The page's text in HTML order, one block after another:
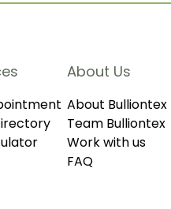
About Us
About Bulliontex
Team Bulliontex
Work with us
FAQ